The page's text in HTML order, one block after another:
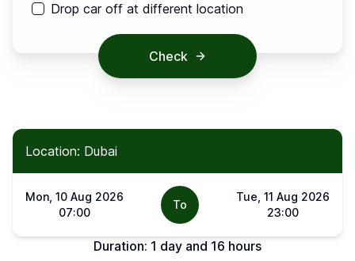
Drop car off at different location
Check
Location: Dubai
Mon, 10 Aug 2026
07:00
To
Tue, 11 Aug 2026
23:00
Duration: 1 day and 16 hours